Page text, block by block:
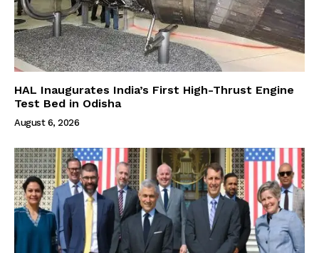
HAL Inaugurates India’s First High-Thrust Engine
Test Bed in Odisha
August 6, 2026